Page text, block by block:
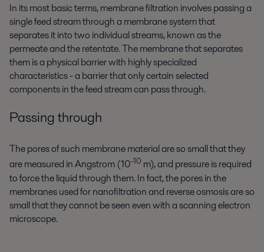
In its most basic terms, membrane filtration involves passing a
single feed stream through a membrane system that
separates it into two individual streams, known as the
permeate and the retentate. The membrane that separates
them is a physical barrier with highly specialized
characteristics - a barrier that only certain selected
components in the feed stream can pass through.
Passing through
The pores of such membrane material are so small that they
are measured in Angstrom (10-10 m), and pressure is required
to force the liquid through them. In fact, the pores in the
membranes used for nanofiltration and reverse osmosis are so
small that they cannot be seen even with a scanning electron
microscope.